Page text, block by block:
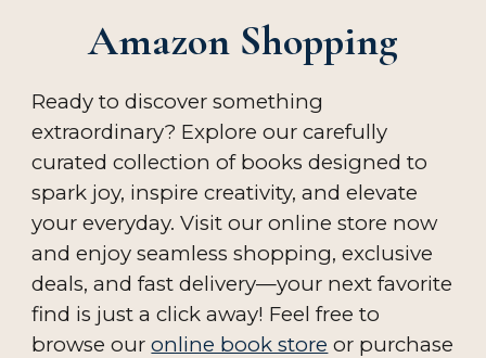
Amazon Shopping
Ready to discover something
extraordinary? Explore our carefully
curated collection of books designed to
spark joy, inspire creativity, and elevate
your everyday. Visit our online store now
and enjoy seamless shopping, exclusive
deals, and fast delivery—your next favorite
find is just a click away! Feel free to
browse ouronline book store or purchase